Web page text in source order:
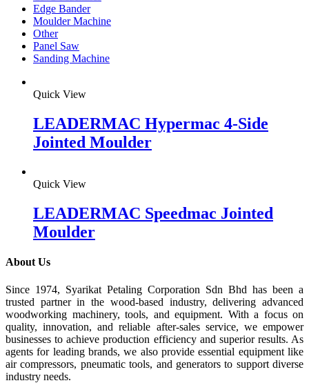
Edge Bander
Moulder Machine
Other
Panel Saw
Sanding Machine
Quick View
LEADERMAC Hypermac 4-Side
Jointed Moulder
Quick View
LEADERMAC Speedmac Jointed
Moulder
About Us
Since 1974, Syarikat Petaling Corporation Sdn Bhd has been a
trusted partner in the wood-based industry, delivering advanced
woodworking machinery, tools, and equipment. With a focus on
quality, innovation, and reliable after-sales service, we empower
businesses to achieve production efficiency and superior results. As
agents for leading brands, we also provide essential equipment like
air compressors, pneumatic tools, and generators to support diverse
industry needs.